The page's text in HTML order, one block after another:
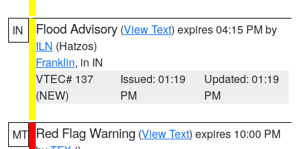
IN Flood Advisory (View Text) expires 04:15 PM by
ILN (Hatzos)
Franklin, in IN
VTEC# 137
(NEW)
Issued: 01:19
PM
Updated: 01:19
PM
MT Red Flag Warning (View Text) expires 10:00 PM